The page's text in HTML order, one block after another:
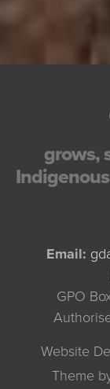
grows,
Email:
GPO
Website
Theme